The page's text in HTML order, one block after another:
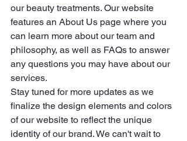
our beauty treatments. Our website
features an About Us page where you
can learn more about our team and
philosophy, as well as FAQs to answer
any questions you may have about our
services.
Stay tuned for more updates as we
finalize the design elements and colors
of our website to reflect the unique
identity of our brand. We can't wait to